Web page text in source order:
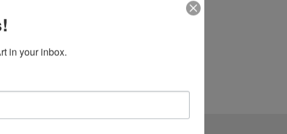
in your inbox.